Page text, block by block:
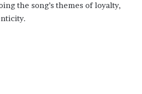
the song’s themes of loyalty,